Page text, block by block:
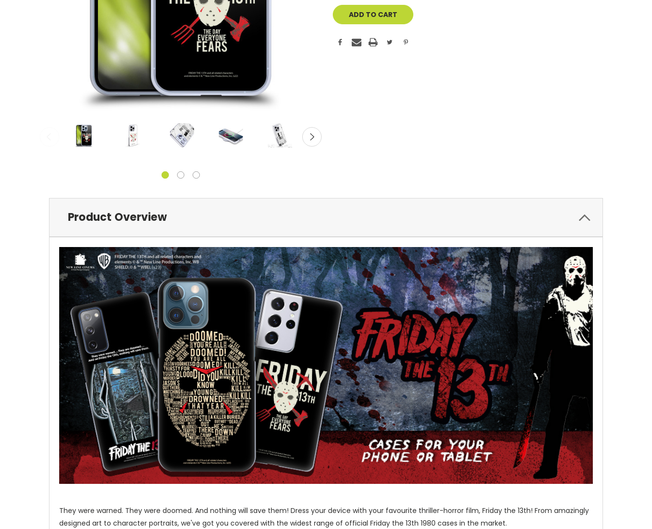
Product Overview
They were warned. They were doomed. And nothing will save them! Dress your device with your favourite thriller-horror film, Friday the 13th! From amazingly
designed art to character portraits, we've got you covered with the widest range of official Friday the 13th 1980 cases in the market.